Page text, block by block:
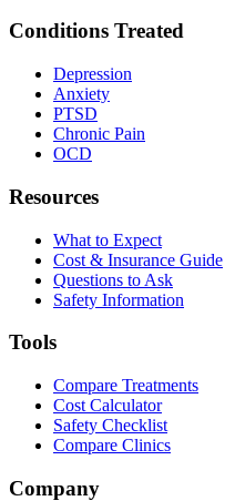
Conditions Treated
Depression
Anxiety
PTSD
Chronic Pain
OCD
Resources
What to Expect
Cost & Insurance Guide
Questions to Ask
Safety Information
Tools
Compare Treatments
Cost Calculator
Safety Checklist
Compare Clinics
Company